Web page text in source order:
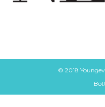
© 2018